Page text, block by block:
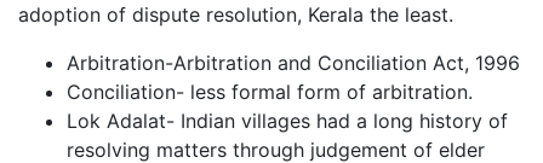
adoption of dispute resolution, Kerala the least.
Arbitration-Arbitration and Conciliation Act, 1996
Conciliation- less formal form of arbitration.
Lok Adalat- Indian villages had a long history of
resolving matters through judgement of elder